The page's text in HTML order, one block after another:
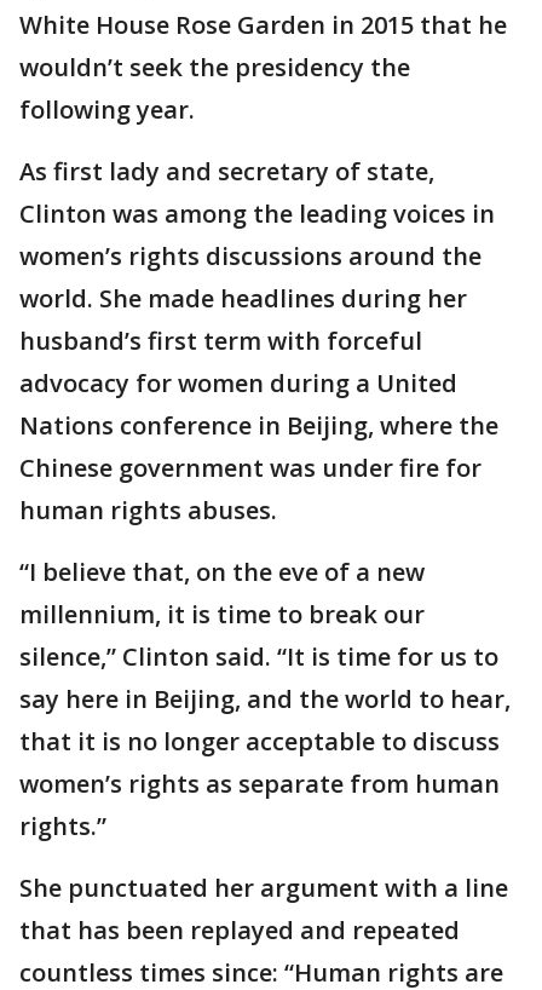
White House Rose Garden in 2015 that he
wouldn’t seek the presidency the
following year.
As first lady and secretary of state,
Clinton was among the leading voices in
women’s rights discussions around the
world. She made headlines during her
husband’s first term with forceful
advocacy for women during a United
Nations conference in Beijing, where the
Chinese government was under fire for
human rights abuses.
“I believe that, on the eve of a new
millennium, it is time to break our
silence,” Clinton said. “It is time for us to
say here in Beijing, and the world to hear,
that it is no longer acceptable to discuss
women’s rights as separate from human
rights.”
She punctuated her argument with a line
that has been replayed and repeated
countless times since: “Human rights are